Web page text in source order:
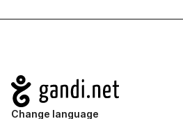
Navigation
Change language